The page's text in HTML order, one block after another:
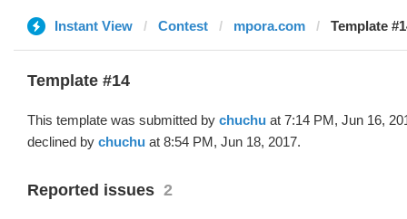
Instant View Contest mpora.com Template
Template #14
This template was submitted by chuchu at 7:14 PM, Jun 16,
declined by chuchu at 8:54 PM, Jun 18, 2017.
Reported issues 2